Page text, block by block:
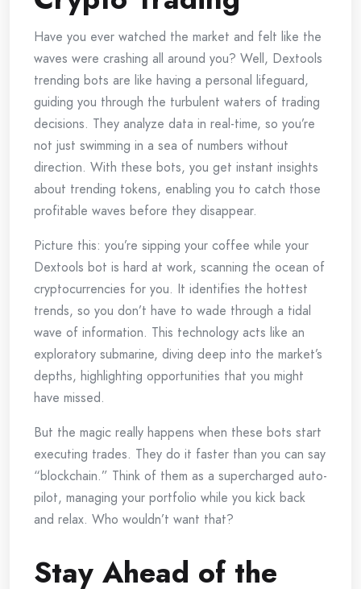
Have you ever watched the market and felt like the
waves were crashing all around you? Well, Dextools
trending bots are like having a personal lifeguard,
guiding you through the turbulent waters of trading
decisions. They analyze data in real-time, so you’re
not just swimming in a sea of numbers without
direction. With these bots, you get instant insights
about trending tokens, enabling you to catch those
profitable waves before they disappear.
Picture this: you’re sipping your coffee while your
Dextools bot is hard at work, scanning the ocean of
cryptocurrencies for you. It identifies the hottest
trends, so you don’t have to wade through a tidal
wave of information. This technology acts like an
exploratory submarine, diving deep into the market’s
depths, highlighting opportunities that you might
have missed.
But the magic really happens when these bots start
executing trades. They do it faster than you can say
“blockchain.” Think of them as a supercharged auto-
pilot, managing your portfolio while you kick back
and relax. Who wouldn’t want that?
Stay Ahead of the